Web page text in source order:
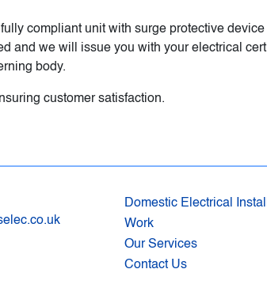
compliant unit with surge protective device
and we will issue you with your electrical
body.
customer satisfaction.
Domestic Electrical
Work
Our Services
Contact Us